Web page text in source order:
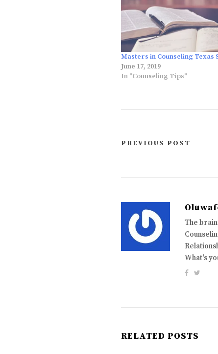
Masters in Counseling Texas
June 17, 2019
In "Counseling Tips"
PREVIOUS POST
The
What's
RELATED POSTS